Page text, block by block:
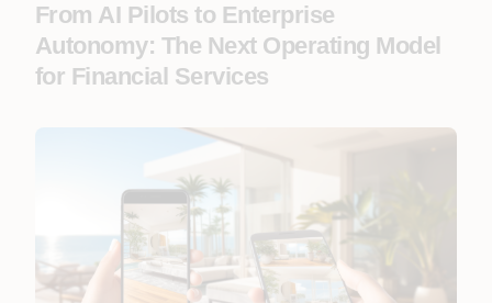
From AI Pilots to Enterprise
Autonomy: The Next Operating Model
for Financial Services